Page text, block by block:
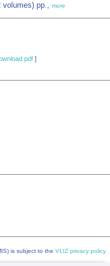
pp., more
pdf ]
is subject to the VLIZ privacy policy